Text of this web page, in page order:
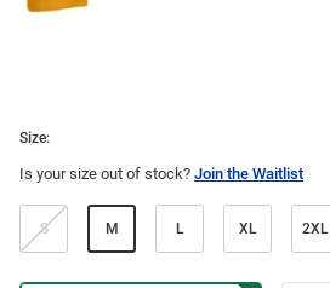
Size:
Is your size out of stock? Join the Waitlist
S M L XL 2XL